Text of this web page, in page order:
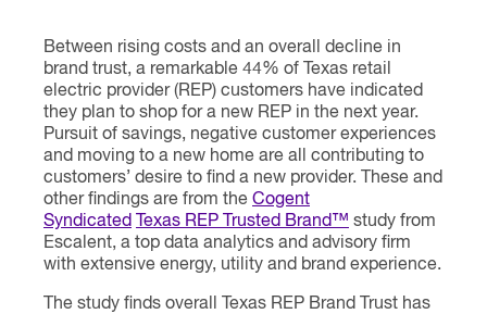
Between rising costs and an overall decline in
brand trust, a remarkable 44% of Texas retail
electric provider (REP) customers have indicated
they plan to shop for a new REP in the next year.
Pursuit of savings, negative customer experiences
and moving to a new home are all contributing to
customers’ desire to find a new provider. These and
other findings are from the Cogent
Syndicated
Texas REP Trusted Brand™ study from
Escalent, a top data analytics and advisory firm
with extensive energy, utility and brand experience.
The study finds overall Texas REP Brand Trust has